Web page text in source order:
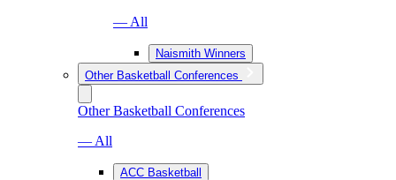
— All
Naismith Winners
Other Basketball Conferences
Other Basketball Conferences
— All
ACC Basketball